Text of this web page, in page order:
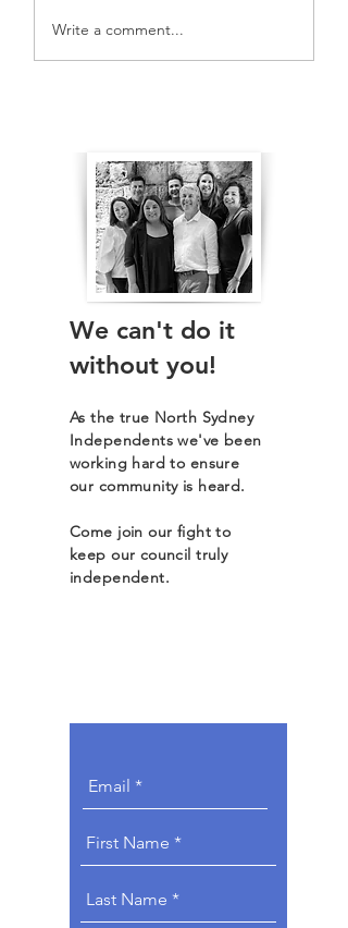
Write a comment...
We can't do it
without you!
As the true North Sydney
Independents we've been
working hard to ensure
our community is heard.
Come join our fight to
keep our council truly
independent.